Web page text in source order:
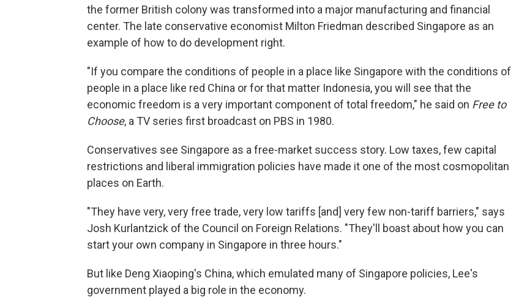
the former British colony was transformed into a major manufacturing and financial
center. The late conservative economist Milton Friedman described Singapore as an
example of how to do development right.
"If you compare the conditions of people in a place like Singapore with the conditions of
people in a place like red China or for that matter Indonesia, you will see that the
economic freedom is a very important component of total freedom," he said on Free to
Choose, a TV series first broadcast on PBS in 1980.
Conservatives see Singapore as a free-market success story. Low taxes, few capital
restrictions and liberal immigration policies have made it one of the most cosmopolitan
places on Earth.
"They have very, very free trade, very low tariffs [and] very few non-tariff barriers," says
Josh Kurlantzick of the Council on Foreign Relations. "They'll boast about how you can
start your own company in Singapore in three hours."
But like Deng Xiaoping's China, which emulated many of Singapore policies, Lee's
government played a big role in the economy.